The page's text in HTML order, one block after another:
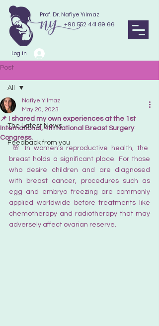
Prof. Dr. Nafiye Yılmaz
+90 552 441 89 66
Log in
Post
All
The Latest News
Feedback from you
All
📌 I shared my own experiences at the 1st
International, 4th National Breast Surgery
Congress.
Nafiye Yılmaz
May 20, 2023
breast holds a significant place. For those
who desire children and are diagnosed
with breast cancer, procedures such as
egg and embryo freezing are commonly
applied worldwide before treatments like
chemotherapy and radiotherapy that may
adversely affect ovarian reserve.